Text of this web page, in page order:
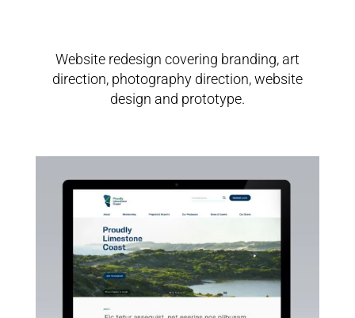
Website redesign covering branding, art
direction, photography direction, website
design and prototype.